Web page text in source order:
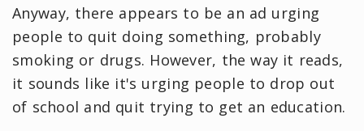
Anyway, there appears to be an ad urging
people to quit doing something, probably
smoking or drugs. However, the way it reads,
it sounds like it's urging people to drop out
of school and quit trying to get an education.